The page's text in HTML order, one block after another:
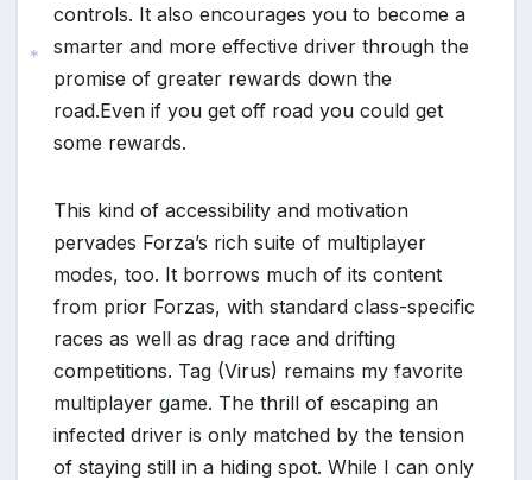
controls. It also encourages you to become a
smarter and more effective driver through the
promise of greater rewards down the
road.Even if you get off road you could get
some rewards.
This kind of accessibility and motivation
pervades Forza’s rich suite of multiplayer
modes, too. It borrows much of its content
from prior Forzas, with standard class-specific
races as well as drag race and drifting
competitions. Tag (Virus) remains my favorite
multiplayer game. The thrill of escaping an
infected driver is only matched by the tension
of staying still in a hiding spot. While I can only
*
*